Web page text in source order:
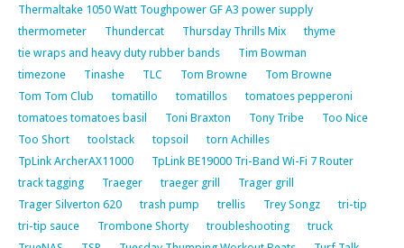
Thermaltake 1050 Watt Toughpower GF A3 power supply
thermometer
Thundercat Thursday Thrills Mix
thyme
tie wraps and heavy duty rubber bands
Tim Bowman
timezone
Tinashe TLC Tom Browne
Tom Browne
Tom Tom Club
tomatillo tomatillos
tomatoes pepperoni
tomatoes tomatoes basil
Toni Braxton Tony Tribe
Too Nice
Too Short
toolstack topsoil
torn Achilles
TpLink ArcherAX11000
TpLink BE19000 Tri-Band Wi-Fi 7 Router
track tagging
Traeger traeger grill
Trager grill
Trager Silverton 620
trash pump trellis Trey Songz
tri-tip
tri-tip sauce
Trombone Shorty troubleshooting
truck